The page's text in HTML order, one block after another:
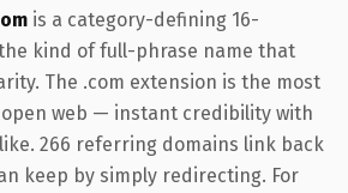
is a category-defining 16-
kind of full-phrase name that
The .com extension is the most
web — instant credibility with
266 referring domains link back
keep by simply redirecting. For